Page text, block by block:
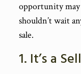
opportunity may
shouldn’t wait
sale.
1. It’s a